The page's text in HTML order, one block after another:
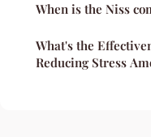
When is the Niss
What's the
Reducing Stress